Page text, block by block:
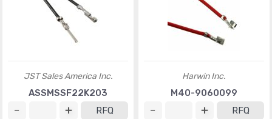
JST Sales America Inc.
ASSMSSF22K203
RFQ
Harwin Inc.
M40-9060099
RFQ